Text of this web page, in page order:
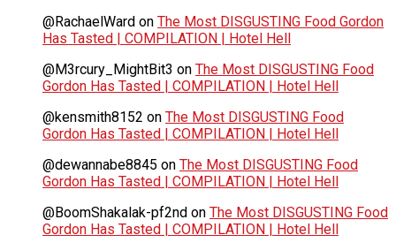
@RachaelWard on The Most DISGUSTING Food Gordon
Has Tasted | COMPILATION | Hotel Hell
@M3rcury_MightBit3 on The Most DISGUSTING Food
Gordon Has Tasted | COMPILATION | Hotel Hell
@kensmith8152 on The Most DISGUSTING Food
Gordon Has Tasted | COMPILATION | Hotel Hell
@dewannabe8845 on The Most DISGUSTING Food
Gordon Has Tasted | COMPILATION | Hotel Hell
@BoomShakalak-pf2nd on The Most DISGUSTING Food
Gordon Has Tasted | COMPILATION | Hotel Hell